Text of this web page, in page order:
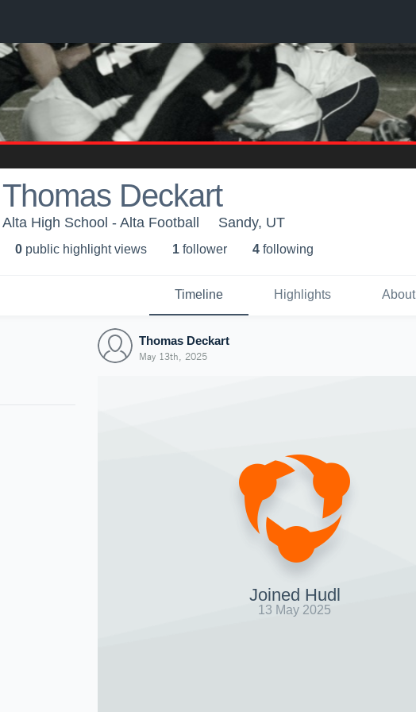
Thomas Deckart
Alta High School - Alta Football Sandy, UT
0 public highlight views 1 follower 4 following
Timeline Highlights About
Thomas Deckart
May 13th, 2025
Joined Hudl
13 May 2025